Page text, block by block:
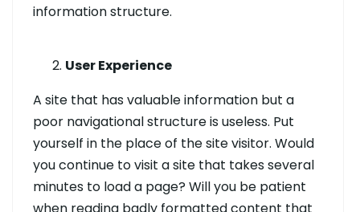
information structure.
User Experience
A site that has valuable information but a
poor navigational structure is useless. Put
yourself in the place of the site visitor. Would
you continue to visit a site that takes several
minutes to load a page? Will you be patient